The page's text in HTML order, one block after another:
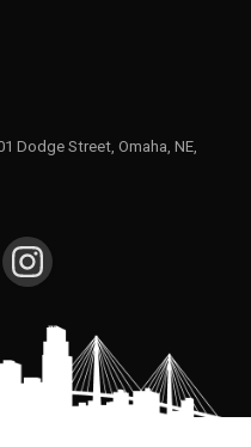
Dodge Street, Omaha, NE,